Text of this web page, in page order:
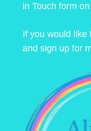
in Touch form
If you would like
and sign up for